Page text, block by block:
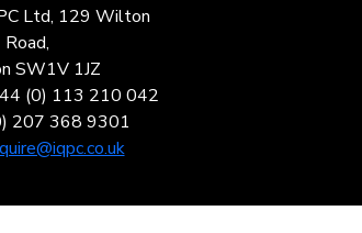
Ltd, 129 Wilton
Road,
SW1V 1JZ
(0) 113 210 042
207 368 9301